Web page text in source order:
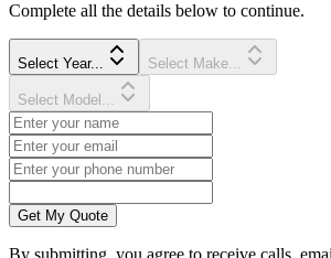
Complete all the details below to continue.
Select Year... Select Make...
Select Model...
Get My Quote
By submitting, you agree to receive calls,